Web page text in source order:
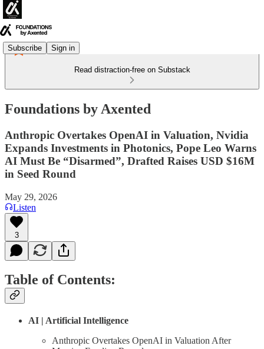
Subscribe Sign in
Read distraction-free on Substack
Foundations by Axented
Anthropic Overtakes OpenAI in Valuation, Nvidia
Expands Investments in Photonics, Pope Leo Warns
AI Must Be “Disarmed”, Drafted Raises USD $16M
in Seed Round
May 29, 2026
Listen
3
Table of Contents:
AI | Artificial Intelligence
Anthropic Overtakes OpenAI in Valuation After